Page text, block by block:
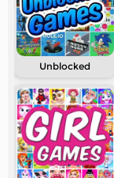
Unblocked